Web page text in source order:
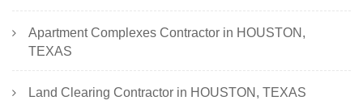
Apartment Complexes Contractor in HOUSTON,
TEXAS
Land Clearing Contractor in HOUSTON, TEXAS